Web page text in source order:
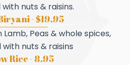
nuts & raisins.
- $19.95
Peas & whole spices,
nuts & raisins
Rice - 8.95